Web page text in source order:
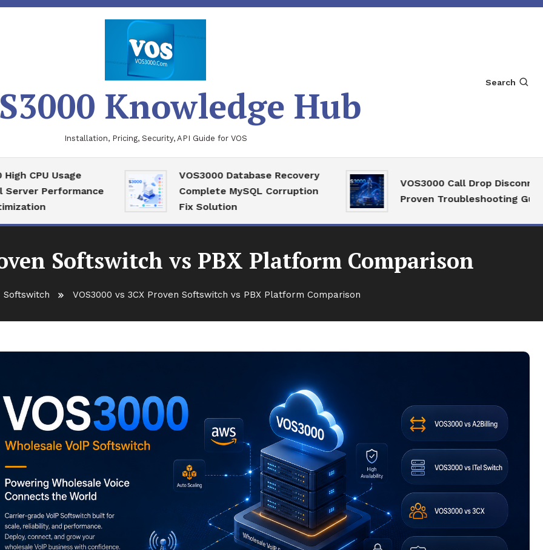
Knowledge Hub
Installation, Pricing, Security, API Guide for VOS
Search
Usage
Performance
VOS3000 Database Recovery
Complete MySQL Corruption
Fix Solution
VOS3000 Call Drop Disconnect
Proven Troubleshooting Guide
Softswitch vs PBX Platform Comparison
Softswitch VOS3000 vs 3CX Proven Softswitch vs PBX Platform Comparison